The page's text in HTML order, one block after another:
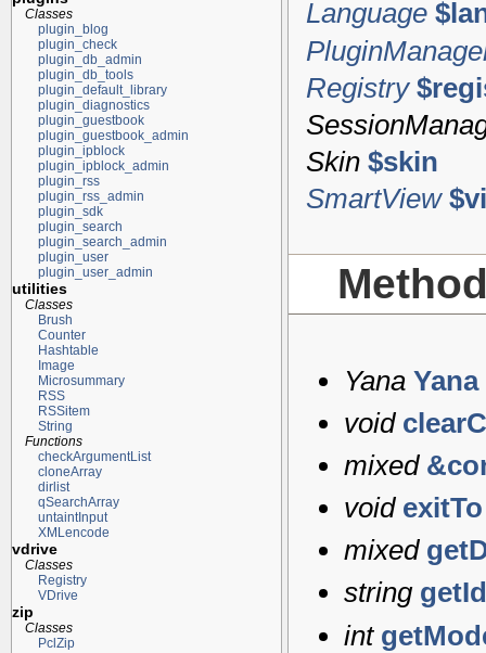
Classes
plugin_blog
plugin_check
plugin_db_admin
plugin_db_tools
plugin_default_library
plugin_diagnostics
plugin_guestbook
plugin_guestbook_admin
plugin_ipblock
plugin_ipblock_admin
plugin_rss
plugin_rss_admin
plugin_sdk
plugin_search
plugin_search_admin
plugin_user
plugin_user_admin
utilities
Classes
Brush
Counter
Hashtable
Image
Microsummary
RSS
RSSitem
String
Functions
checkArgumentList
cloneArray
dirlist
qSearchArray
untaintInput
XMLencode
vdrive
Classes
Registry
VDrive
zip
Classes
PclZip
Language
Registry
Skin $skin
SmartView
Yana Yana
void
mixed
void exitTo
mixed
string getId
int